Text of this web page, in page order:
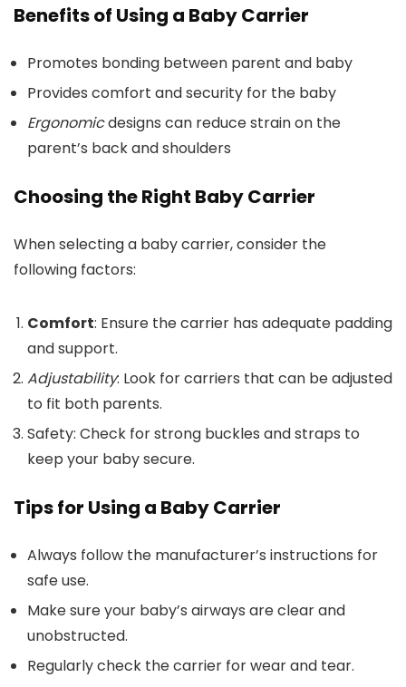
Benefits of Using a Baby Carrier
Promotes bonding between parent and baby
Provides comfort and security for the baby
Ergonomicdesigns can reduce strain on the
parent’s back and shoulders
Choosing the Right Baby Carrier
When selecting a baby carrier, consider the
following factors:
Comfort: Ensure the carrier has adequate padding
and support.
Adjustability: Look for carriers that can be adjusted
to fit both parents.
Safety: Check for strong buckles and straps to
keep your baby secure.
Tips for Using a Baby Carrier
Always follow the manufacturer’s instructions for
safe use.
Make sure your baby’s airways are clear and
unobstructed.
Regularly check the carrier for wear and tear.